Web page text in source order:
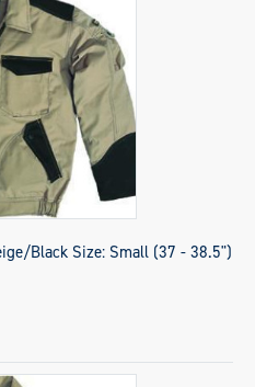
Black Size: Small (37 - 38.5")